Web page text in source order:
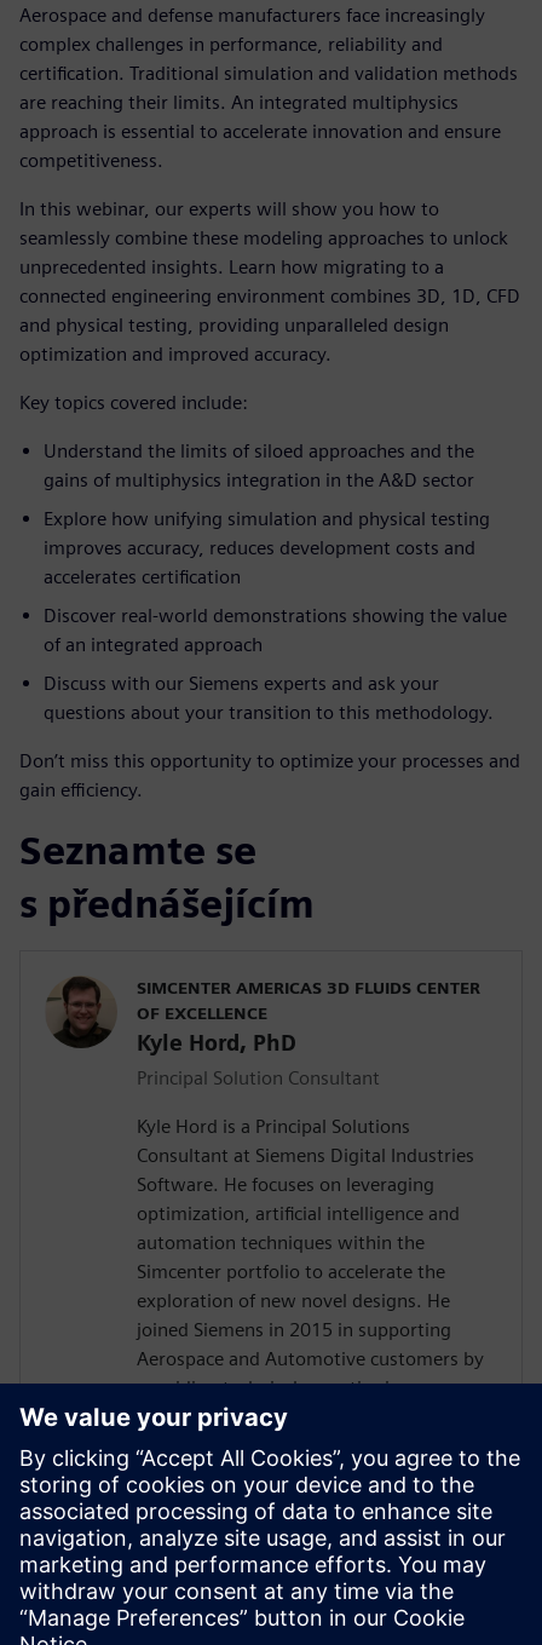
Aerospace and defense manufacturers face increasingly
complex challenges in performance, reliability and
certification. Traditional simulation and validation methods
are reaching their limits. An integrated multiphysics
approach is essential to accelerate innovation and ensure
competitiveness.
In this webinar, our experts will show you how to
seamlessly combine these modeling approaches to unlock
unprecedented insights. Learn how migrating to a
connected engineering environment combines 3D, 1D, CFD
and physical testing, providing unparalleled design
optimization and improved accuracy.
Key topics covered include:
Understand the limits of siloed approaches and the
gains of multiphysics integration in the A&D sector
Explore how unifying simulation and physical testing
improves accuracy, reduces development costs and
accelerates certification
Discover real-world demonstrations showing the value
of an integrated approach
Discuss with our Siemens experts and ask your
questions about your transition to this methodology.
Don’t miss this opportunity to optimize your processes and
gain efficiency.
Seznamte se
s přednášejícím
SIMCENTER AMERICAS 3D FLUIDS CENTER
OF EXCELLENCE
Kyle Hord, PhD
Principal Solution Consultant
Kyle Hord is a Principal Solutions
Consultant at Siemens Digital Industries
Software. He focuses on leveraging
optimization, artificial intelligence and
automation techniques within the
Simcenter portfolio to accelerate the
exploration of new novel designs. He
joined Siemens in 2015 in supporting
Aerospace and Automotive customers by
providing technical expertise in
automating CAD to solution within STAR-
CCM+ and heat transfer simulations of
large complex assemblies. Prior, Kyle had
completed his PhD in Mechanical
Engineering at the University of Louisville
which focused on simulating the fluid flow
around flapping wing micro aerial
vehicles.